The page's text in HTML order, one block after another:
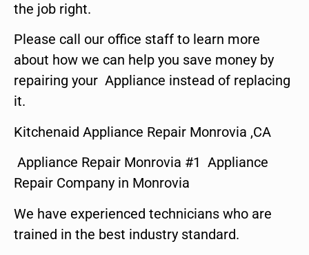
the job right.
Please call our office staff to learn more
about how we can help you save money by
repairing your Appliance instead of replacing
it.
Kitchenaid Appliance Repair Monrovia ,CA
Appliance Repair Monrovia #1 Appliance
Repair Company in Monrovia
We have experienced technicians who are
trained in the best industry standard.